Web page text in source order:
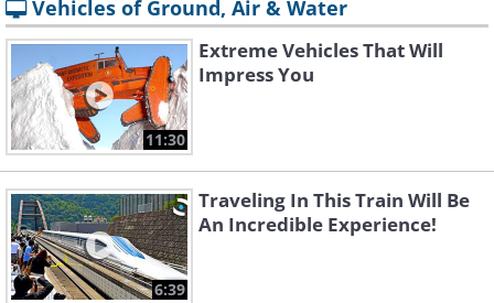
Vehicles of Ground, Air & Water
11:30
Extreme Vehicles That Will
Impress You
6:39
Traveling In This Train Will Be
An Incredible Experience!